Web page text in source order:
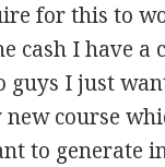
for this to
cash I have a
guys I just
course
to generate